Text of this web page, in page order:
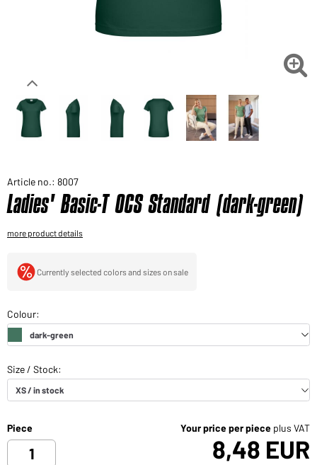
Would you like to order goods for your private use?
Path to our end user shop

Article no.: 8007
Ladies' Basic-T OCS Standard (dark-green)
more product details
Currently selected colors and sizes on sale
Piece Your price per piece plus VAT
8,48 EUR